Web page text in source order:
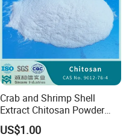
Crab and Shrimp Shell
Extract Chitosan Powder
Customized Viscosity CAS
No 9012-76-4
US$1.00